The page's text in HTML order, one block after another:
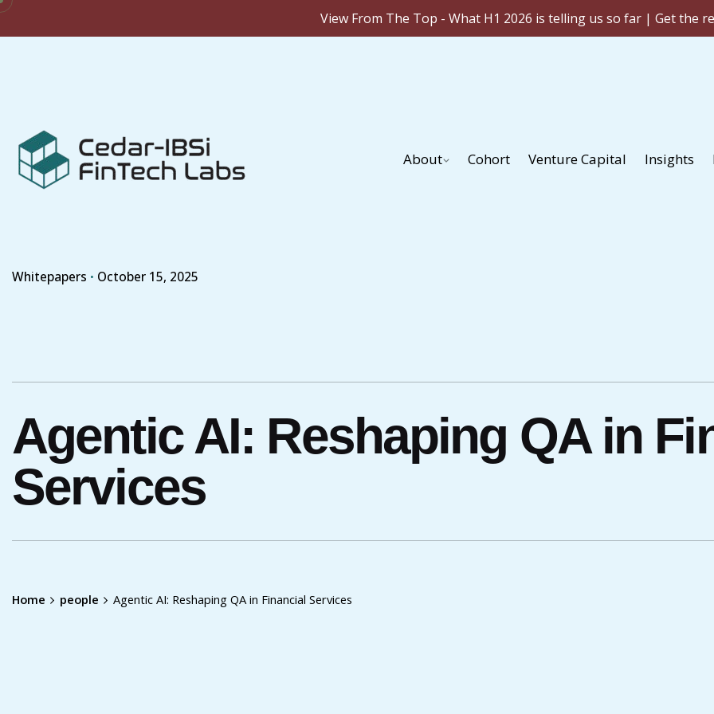
View From The Top - What H1 2026 is telling us so far | Get the
About Cohort Venture Capital Insights
Whitepapers October 15, 2025
Agentic AI: Reshaping QA in
Services
Home people Agentic AI: Reshaping QA in Financial Services